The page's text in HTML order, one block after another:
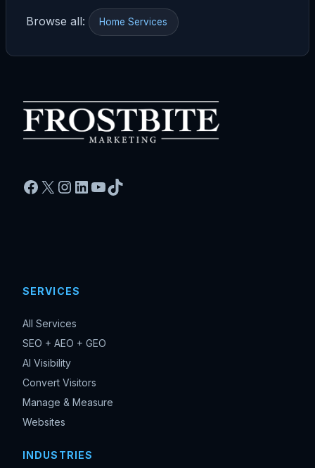
Browse all: Home Services
Facebook
X Instagram
LinkedIn
YouTube
TikTok
SERVICES
All Services
SEO + AEO + GEO
AI Visibility
Convert Visitors
Manage & Measure
Websites
INDUSTRIES